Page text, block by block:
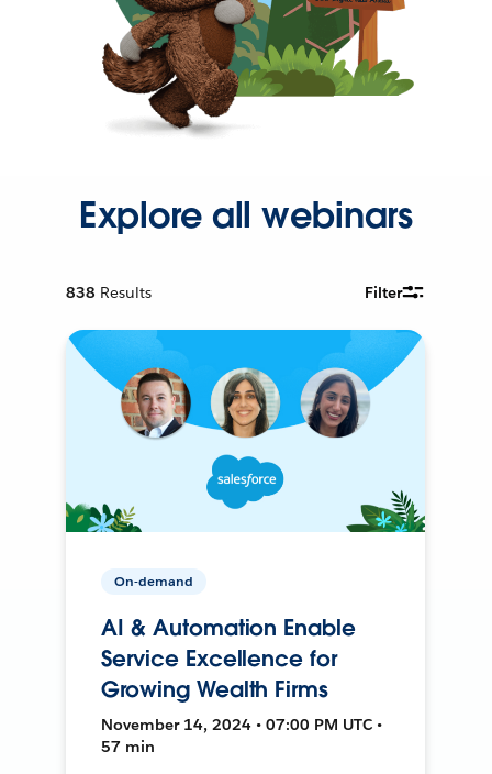
Explore all webinars
838 Results Filter
On-demand
AI & Automation Enable
Service Excellence for
Growing Wealth Firms
November 14, 2024 • 07:00 PM UTC •
57 min